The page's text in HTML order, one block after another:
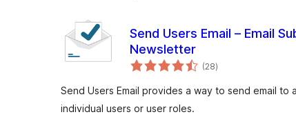
Send Users Email – Email
Newsletter
(28vlerësime
gjithsej
)
Send Users Email provides a way to send email to
individual users or user roles.